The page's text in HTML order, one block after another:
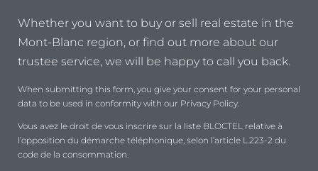
Whether you want to buy or sell real estate in the
Mont-Blanc region, or find out more about our
trustee service, we will be happy to call you back.
When submitting this form, you give your consent for your personal
data to be used in conformity with our Privacy Policy.
Vous avez le droit de vous inscrire sur la liste BLOCTEL relative à
l’opposition du démarche téléphonique, selon l’article L.223-2 du
code de la consommation.